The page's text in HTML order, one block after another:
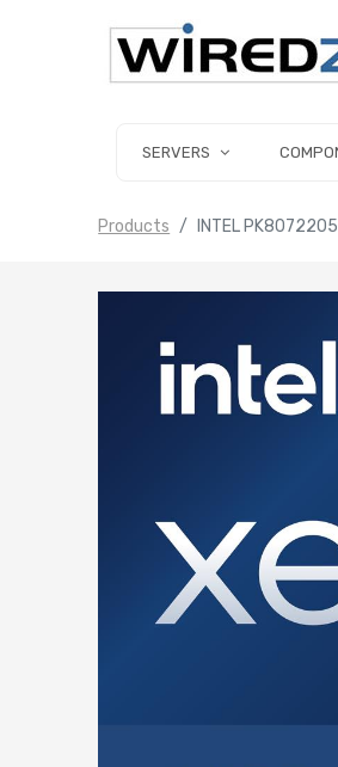
SERVERS
Products INTEL